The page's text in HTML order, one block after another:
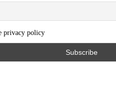
privacy policy